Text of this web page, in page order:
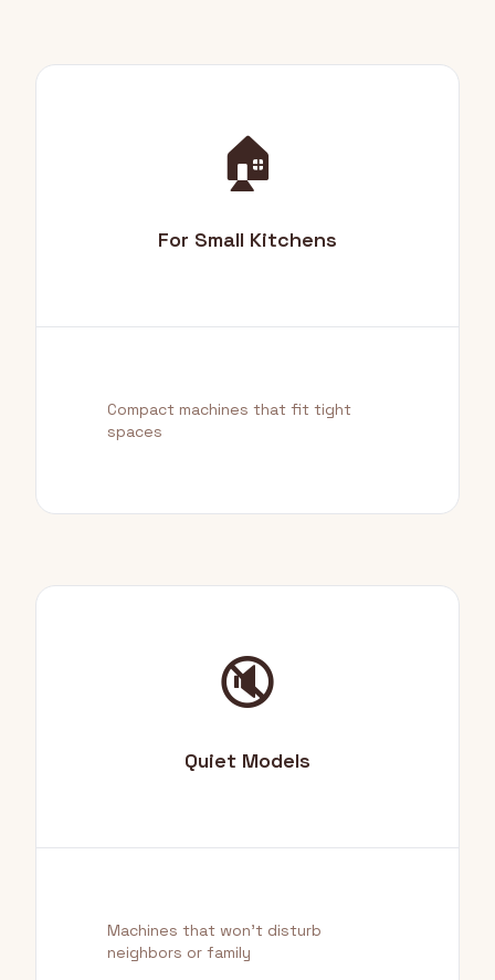
🏠
For Small Kitchens
Compact machines that fit tight
spaces
🔇
Quiet Models
Machines that won't disturb
neighbors or family